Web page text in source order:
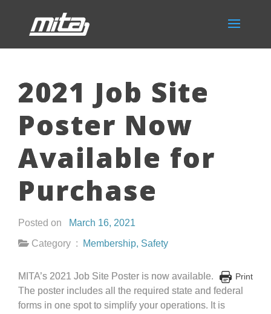
2021 Job Site
Poster Now
Available for
Purchase
Posted on
March 16, 2021
Category :
Membership, Safety
Print
MITA’s 2021 Job Site Poster is now available.
The poster includes all the required state and federal
forms in one spot to simplify your operations. It is